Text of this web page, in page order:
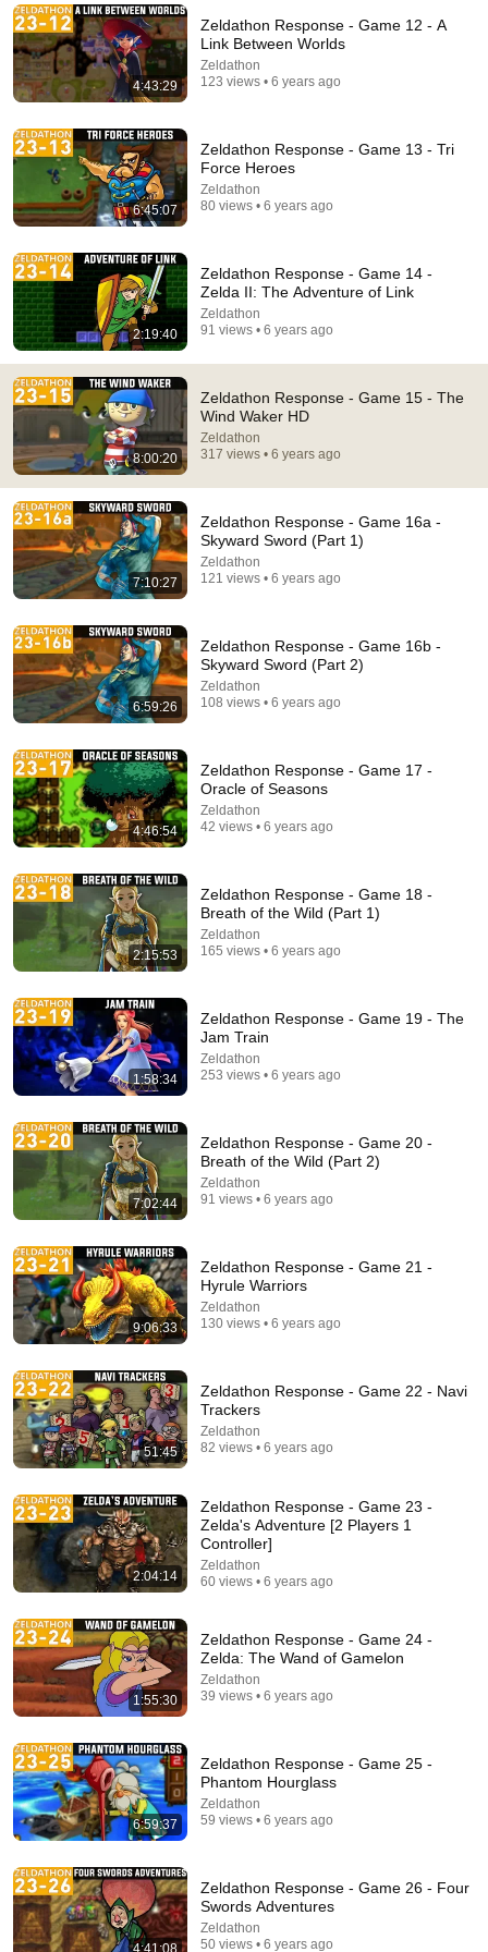
Comment...
Zeldathon Response - Game 16a - Skyward Sword
(Part 1)
Zeldathon • 121 views
The Legend of Zelda: The Wind Waker by Linkus7 in
Games Done Quick 595K views
Very Funny Pokémon Meme Review
New 27K views
16:56
Don't Hang Up On AI Scammers. Do THIS Instead.
Kitboga • 4.5M views
The Diary of a Wimpy Kid Theory (Alex Bale)
Alex Bale
New 1.6M views
4:43:29
Zeldathon Response - Game 12 - A
Link Between Worlds
Zeldathon
123 views • 6 years ago
6:45:07
Zeldathon Response - Game 13 - Tri
Force Heroes
Zeldathon
80 views • 6 years ago
2:19:40
Zeldathon Response - Game 14 -
Zelda II: The Adventure of Link
Zeldathon
91 views • 6 years ago
8:00:20
Zeldathon Response - Game 15 - The
Wind Waker HD
Zeldathon
317 views • 6 years ago
7:10:27
Zeldathon Response - Game 16a -
Skyward Sword (Part 1)
Zeldathon
121 views • 6 years ago
6:59:26
Zeldathon Response - Game 16b -
Skyward Sword (Part 2)
Zeldathon
108 views • 6 years ago
4:46:54
Zeldathon Response - Game 17 -
Oracle of Seasons
Zeldathon
42 views • 6 years ago
2:15:53
Zeldathon Response - Game 18 -
Breath of the Wild (Part 1)
Zeldathon
165 views • 6 years ago
1:58:34
Zeldathon Response - Game 19 - The
Jam Train
Zeldathon
253 views • 6 years ago
7:02:44
Zeldathon Response - Game 20 -
Breath of the Wild (Part 2)
Zeldathon
91 views • 6 years ago
9:06:33
Zeldathon Response - Game 21 -
Hyrule Warriors
Zeldathon
130 views • 6 years ago
51:45
Zeldathon Response - Game 22 - Navi
Trackers
Zeldathon
82 views • 6 years ago
2:04:14
Zeldathon Response - Game 23 -
Zelda's Adventure [2 Players 1
Controller]
Zeldathon
60 views • 6 years ago
1:55:30
Zeldathon Response - Game 24 -
Zelda: The Wand of Gamelon
Zeldathon
39 views • 6 years ago
6:59:37
Zeldathon Response - Game 25 -
Phantom Hourglass
Zeldathon
59 views • 6 years ago
4:41:08
Zeldathon Response - Game 26 - Four
Swords Adventures
Zeldathon
50 views • 6 years ago